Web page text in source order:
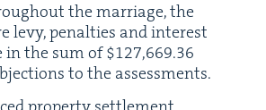
the mar­riage, the
levy, penal­ties and inter­est
the sum of $127,669.36
to the assessments.